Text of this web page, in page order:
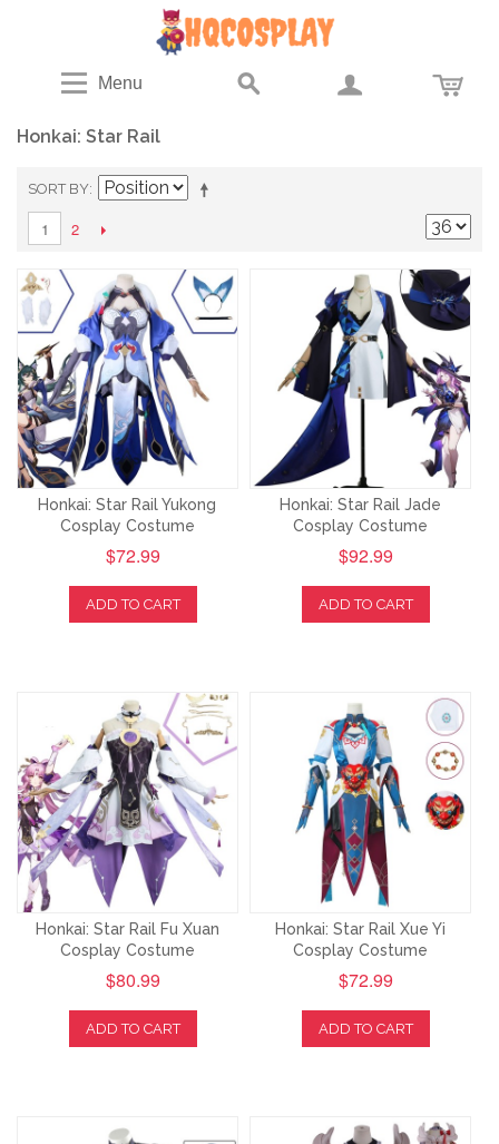
Menu
Honkai: Star Rail
SORT BY
1 2
Honkai: Star Rail Yukong
Cosplay Costume
$72.99
ADD TO CART
Honkai: Star Rail Jade
Cosplay Costume
$92.99
ADD TO CART
Honkai: Star Rail Fu Xuan
Cosplay Costume
$80.99
ADD TO CART
Honkai: Star Rail Xue Yi
Cosplay Costume
$72.99
ADD TO CART